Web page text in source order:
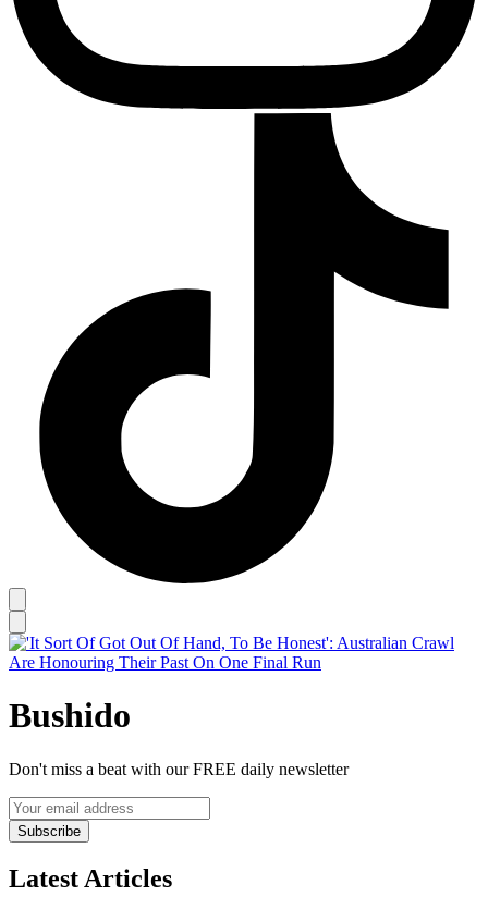
Bushido
Don't miss a beat with our FREE daily newsletter
Subscribe
Latest Articles